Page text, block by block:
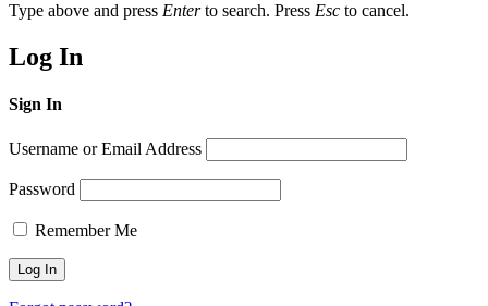
Type above and press Enterto search. Press Esc to cancel.
Log In
Sign In
Username or Email Address
Password
Remember Me